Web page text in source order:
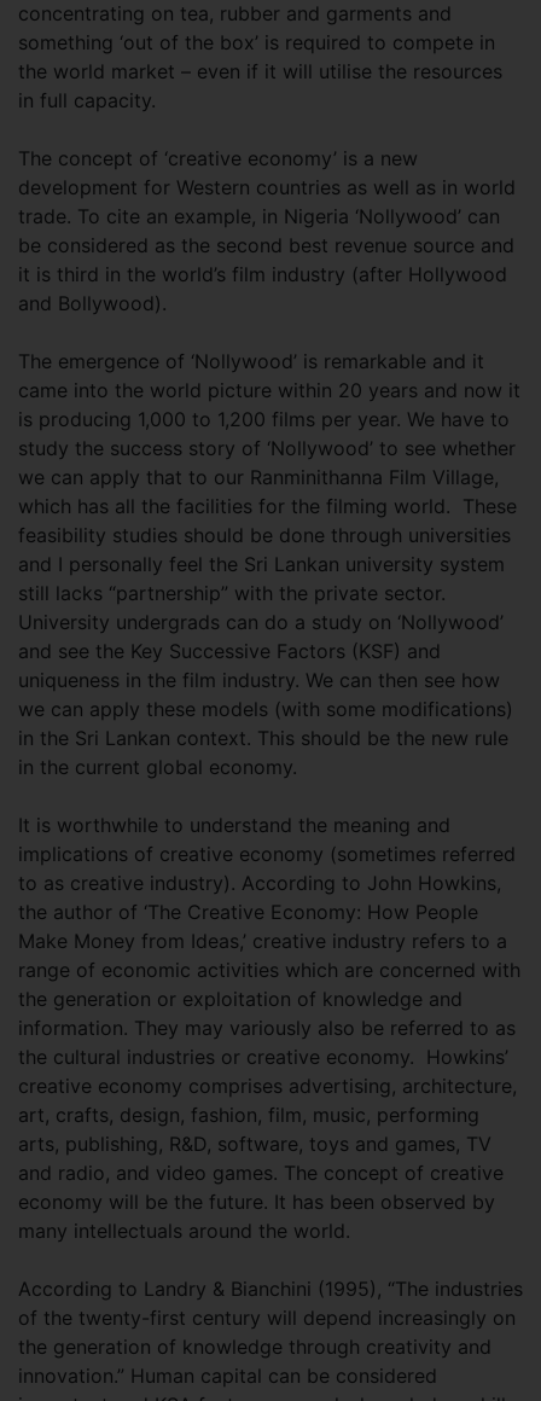
concentrating on tea, rubber and garments and
something ‘out of the box’ is required to compete in
the world market – even if it will utilise the resources
in full capacity.
The concept of ‘creative economy’ is a new
development for Western countries as well as in world
trade. To cite an example, in Nigeria ‘Nollywood’ can
be considered as the second best revenue source and
it is third in the world’s film industry (after Hollywood
and Bollywood).
The emergence of ‘Nollywood’ is remarkable and it
came into the world picture within 20 years and now it
is producing 1,000 to 1,200 films per year. We have to
study the success story of ‘Nollywood’ to see whether
we can apply that to our Ranminithanna Film Village,
which has all the facilities for the filming world. These
feasibility studies should be done through universities
and I personally feel the Sri Lankan university system
still lacks “partnership” with the private sector.
University undergrads can do a study on ‘Nollywood’
and see the Key Successive Factors (KSF) and
uniqueness in the film industry. We can then see how
we can apply these models (with some modifications)
in the Sri Lankan context. This should be the new rule
in the current global economy.
It is worthwhile to understand the meaning and
implications of creative economy (sometimes referred
to as creative industry). According to John Howkins,
the author of ‘The Creative Economy: How People
Make Money from Ideas,’ creative industry refers to a
range of economic activities which are concerned with
the generation or exploitation of knowledge and
information. They may variously also be referred to as
the cultural industries or creative economy. Howkins’
creative economy comprises advertising, architecture,
art, crafts, design, fashion, film, music, performing
arts, publishing, R&D, software, toys and games, TV
and radio, and video games. The concept of creative
economy will be the future. It has been observed by
many intellectuals around the world.
According to Landry & Bianchini (1995), “The industries
of the twenty-first century will depend increasingly on
the generation of knowledge through creativity and
innovation.” Human capital can be considered